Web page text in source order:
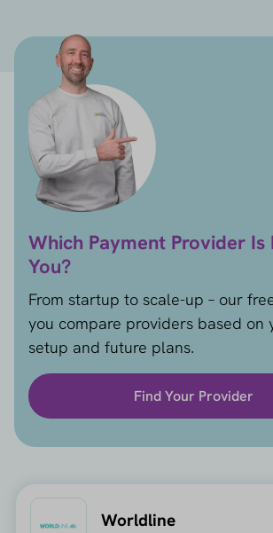
Which Payment Provider Is
You?
From startup to scale-up – our
you compare providers based on
setup and future plans.
Find Your Provider
Worldline